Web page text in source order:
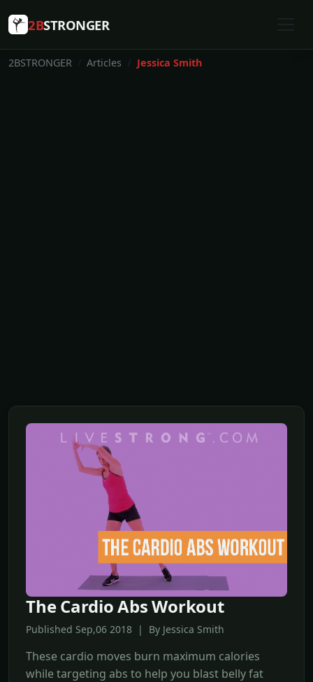
2BSTRONGER
2BSTRONGER Articles Jessica Smith
The Cardio Abs Workout
Published Sep,06 2018 | By Jessica Smith
These cardio moves burn maximum calories
while targeting abs to help you blast belly fat